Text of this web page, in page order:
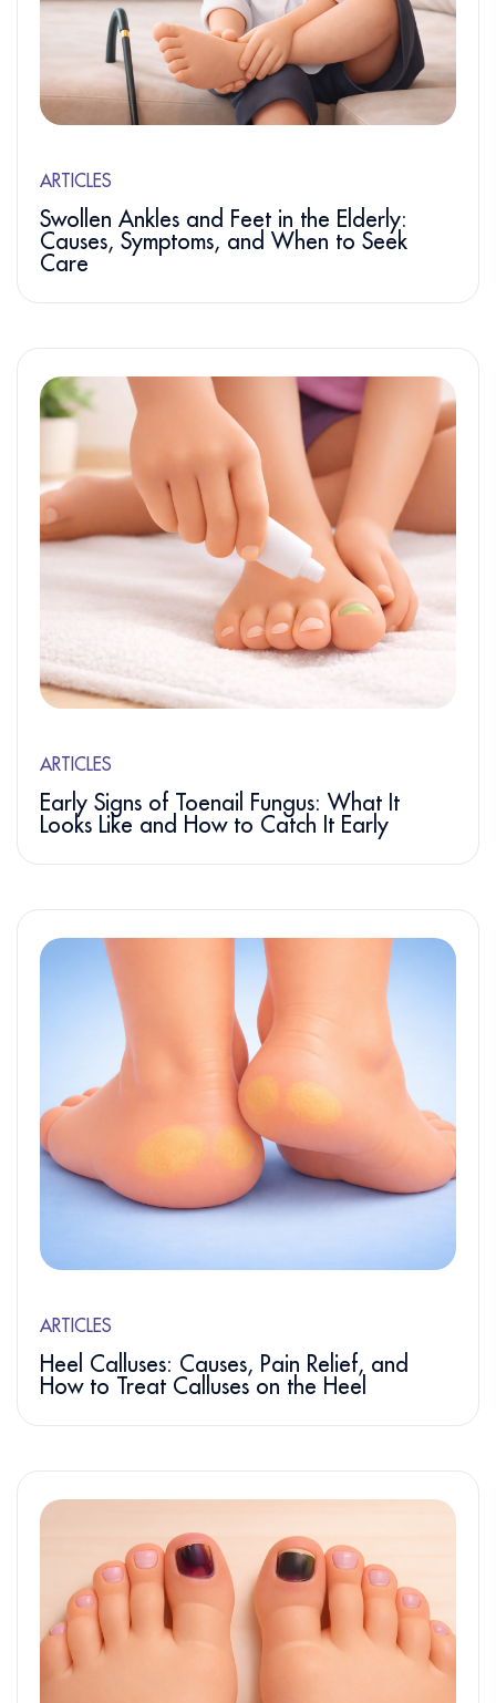
ARTICLES
Swollen Ankles and Feet in the Elderly:
Causes, Symptoms, and When to Seek
Care
ARTICLES
Early Signs of Toenail Fungus: What It
Looks Like and How to Catch It Early
ARTICLES
Heel Calluses: Causes, Pain Relief, and
How to Treat Calluses on the Heel